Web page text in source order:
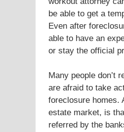
be able to get a
Even after
able to have an
or stay the official
Many people don’t
are afraid to take
foreclosure homes.
estate market, is
referred by the